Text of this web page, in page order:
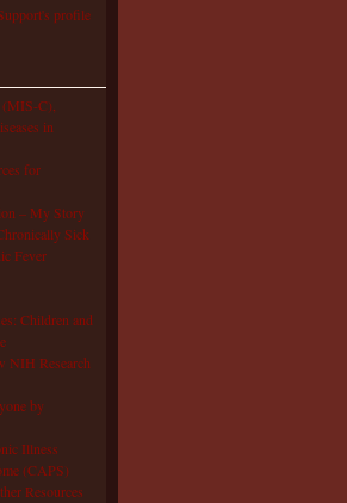
profile
C),
in
for
– My Story
Sick
Fever
Children and
NIH Research
by
Illness
(CAPS)
Resources